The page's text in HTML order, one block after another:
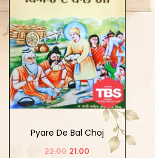
Pyare De Bal Choj
22.00 21.00